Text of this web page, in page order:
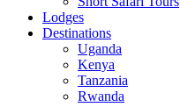
Lodges
Destinations
Uganda
Kenya
Tanzania
Rwanda